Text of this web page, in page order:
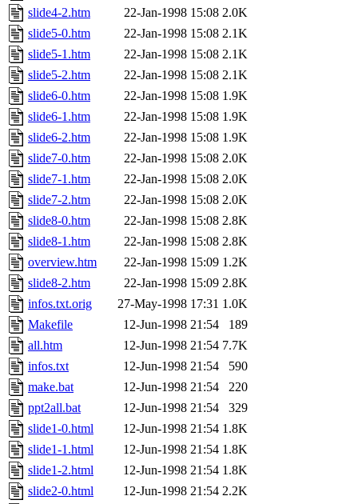
slide4-2.htm
22-Jan-1998 15:08 2.0K
slide5-0.htm
22-Jan-1998 15:08 2.1K
slide5-1.htm
22-Jan-1998 15:08 2.1K
slide5-2.htm
22-Jan-1998 15:08 2.1K
slide6-0.htm
22-Jan-1998 15:08 1.9K
slide6-1.htm
22-Jan-1998 15:08 1.9K
slide6-2.htm
22-Jan-1998 15:08 1.9K
slide7-0.htm
22-Jan-1998 15:08 2.0K
slide7-1.htm
22-Jan-1998 15:08 2.0K
slide7-2.htm
22-Jan-1998 15:08 2.0K
slide8-0.htm
22-Jan-1998 15:08 2.8K
slide8-1.htm
22-Jan-1998 15:08 2.8K
overview.htm
22-Jan-1998 15:09 1.2K
slide8-2.htm
22-Jan-1998 15:09 2.8K
infos.txt.orig
27-May-1998 17:31 1.0K
Makefile
12-Jun-1998 21:54
189
all.htm
12-Jun-1998 21:54 7.7K
infos.txt
12-Jun-1998 21:54
590
make.bat
12-Jun-1998 21:54
220
ppt2all.bat
12-Jun-1998 21:54
329
slide1-0.html
12-Jun-1998 21:54 1.8K
slide1-1.html
12-Jun-1998 21:54 1.8K
slide1-2.html
12-Jun-1998 21:54 1.8K
slide2-0.html
12-Jun-1998 21:54 2.2K